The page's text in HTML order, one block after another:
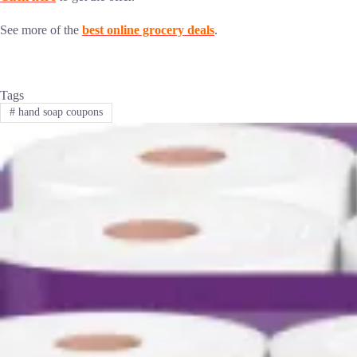
See more of the best online grocery deals.
Tags
#hand soap coupons